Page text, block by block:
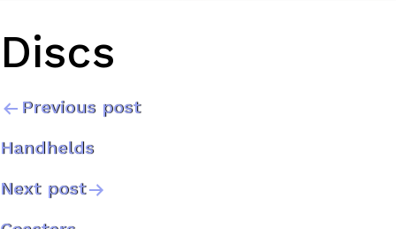
Discs
Post
Previous post
Handhelds
Next post